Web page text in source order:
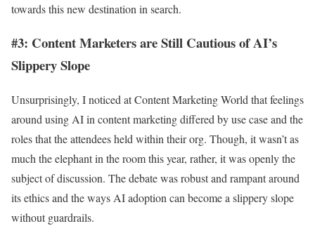
towards this new destination in search.
#3: Content Marketers are Still Cautious of AI’s
Slippery Slope
Unsurprisingly, I noticed at Content Marketing World that feelings
around using AI in content marketing differed by use case and the
roles that the attendees held within their org. Though, it wasn’t as
much the elephant in the room this year, rather, it was openly the
subject of discussion. The debate was robust and rampant around
its ethics and the ways AI adoption can become a slippery slope
without guardrails.